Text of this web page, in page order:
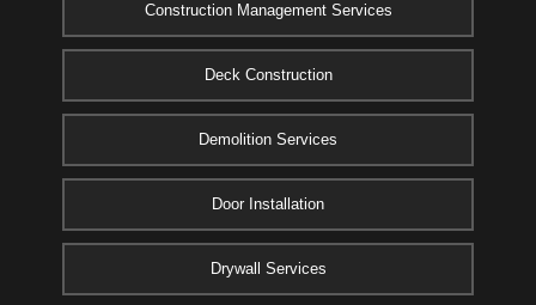
Construction Management Services
Deck Construction
Demolition Services
Door Installation
Drywall Services